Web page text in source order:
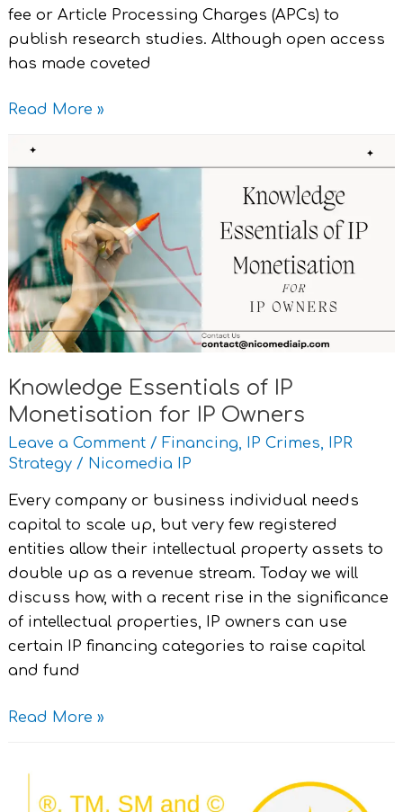
fee or Article Processing Charges (APCs) to
publish research studies. Although open access
has made coveted
Read More »
Knowledge Essentials of IP
Monetisation for IP Owners
Leave a Comment / Financing, IP Crimes, IPR
Strategy/ Nicomedia IP
Every company or business individual needs
capital to scale up, but very few registered
entities allow their intellectual property assets to
double up as a revenue stream. Today we will
discuss how, with a recent rise in the significance
of intellectual properties, IP owners can use
certain IP financing categories to raise capital
and fund
Knowledge
Essentials
of
Monetisation
for
IP
Owners
Read More »
TM,